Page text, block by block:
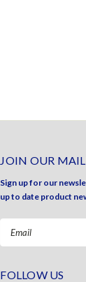
JOIN OUR
Sign up for our
up to date product
FOLLOW US